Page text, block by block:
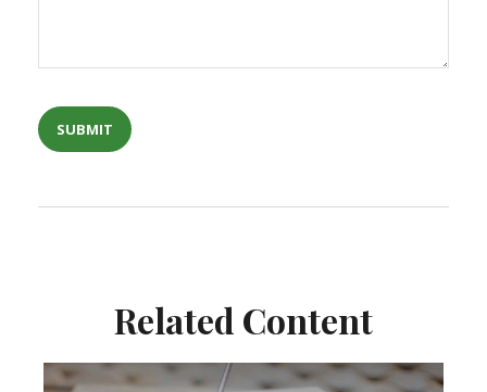
Related Content